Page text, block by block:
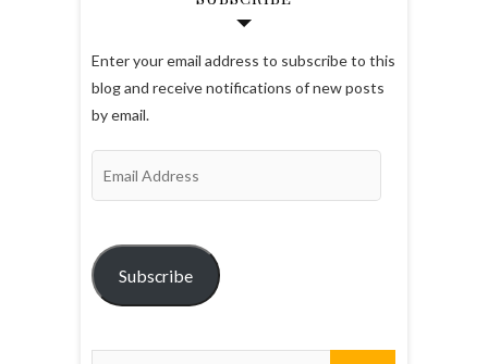
Enter your email address to subscribe to this
blog and receive notifications of new posts
by email.
Subscribe